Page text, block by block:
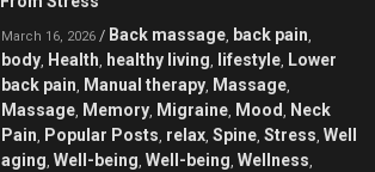
March 16, 2026 / Back massage, back pain,
body, Health, healthy living, lifestyle, Lower
back pain, Manual therapy, Massage,
Massage, Memory, Migraine, Mood, Neck
Pain, Popular Posts, relax, Spine, Stress, Well
aging, Well-being, Well-being, Wellness,